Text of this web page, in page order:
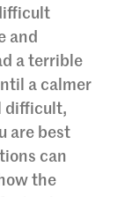
and
a terrible
a calmer
difficult,
are best
can
the